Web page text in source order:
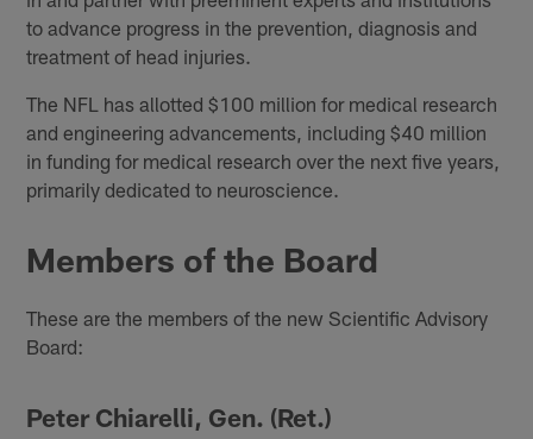
to advance progress in the prevention, diagnosis and
treatment of head injuries.
The NFL has allotted $100 million for medical research
and engineering advancements, including $40 million
in funding for medical research over the next five years,
primarily dedicated to neuroscience.
Members of the Board
These are the members of the new Scientific Advisory
Board:
Peter Chiarelli, Gen. (Ret.)